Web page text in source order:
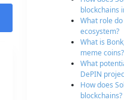
blockchains
What role
ecosystem?
What is
meme coins?
What
DePIN
How does
blockchains?